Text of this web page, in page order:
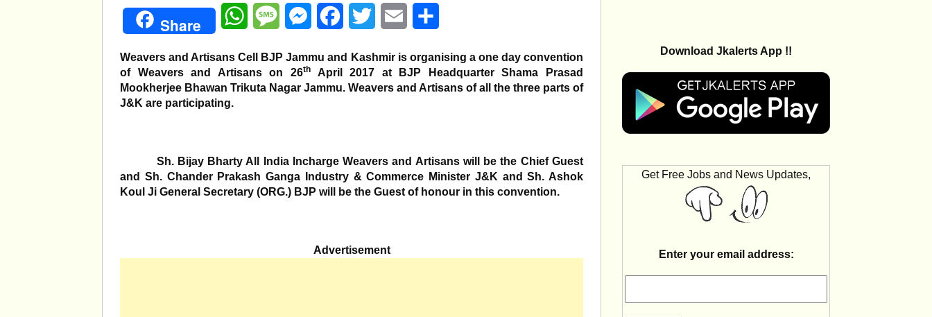
Share WhatsAppMessageMessengerFacebookTwitter Email
Weavers and Artisans Cell BJP Jammu and Kashmir is organising a one day convention
of Weavers and Artisans on 26thApril 2017 at BJP Headquarter Shama Prasad
Mookherjee Bhawan Trikuta Nagar Jammu. Weavers and Artisans of all the three parts of
J&K are participating.
Sh. Bijay Bharty All India Incharge Weavers and Artisans will be the Chief Guest
and Sh. Chander Prakash Ganga Industry & Commerce Minister J&K and Sh. Ashok
Koul Ji General Secretary (ORG.) BJP will be the Guest of honour in this convention.
Advertisement
Download Jkalerts App !!
Get Free Jobs and News Updates,
Enter your email address: